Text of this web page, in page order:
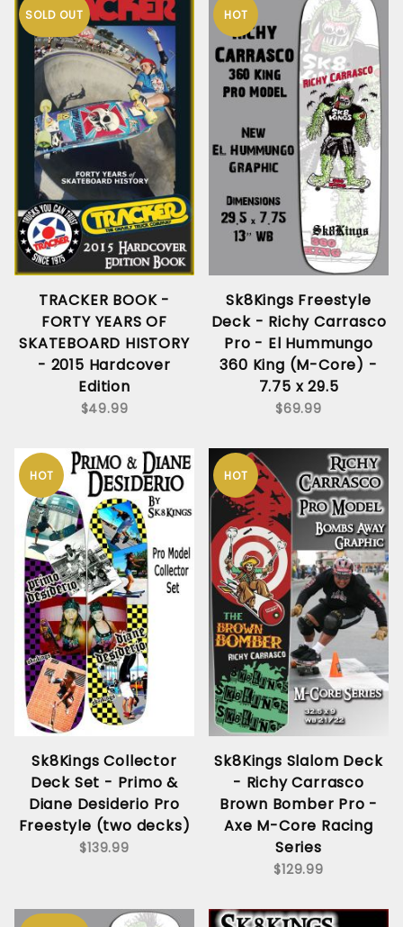
SOLD OUT
TRACKER BOOK -
FORTY YEARS OF
SKATEBOARD HISTORY
- 2015 Hardcover
Edition
$49.99
HOT
Sk8Kings Freestyle
Deck - Richy Carrasco
Pro - El Hummungo
360 King (M-Core) -
7.75 x 29.5
$69.99
HOT
Sk8Kings Collector
Deck Set - Primo &
Diane Desiderio Pro
Freestyle (two decks)
$139.99
HOT
Sk8Kings Slalom Deck
- Richy Carrasco
Brown Bomber Pro -
Axe M-Core Racing
Series
$129.99